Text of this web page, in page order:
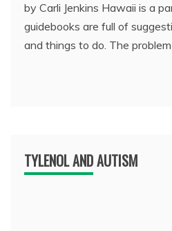
by Carli Jenkins Hawaii is a
guidebooks are full of
and things to do. The problem
TYLENOL AND AUTISM